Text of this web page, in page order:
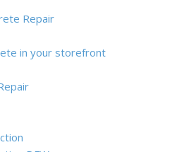
Repair
in your storefront